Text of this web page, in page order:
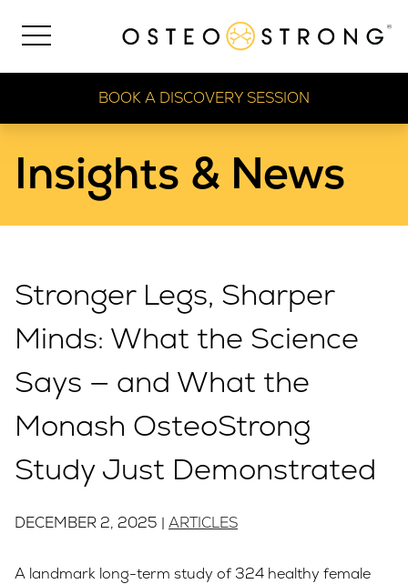
BOOK A DISCOVERY SESSION
Insights & News
Stronger Legs, Sharper
Minds: What the Science
Says — and What the
Monash OsteoStrong
Study Just Demonstrated
DECEMBER 2, 2025 | ARTICLES
A landmark long-term study of 324 healthy female